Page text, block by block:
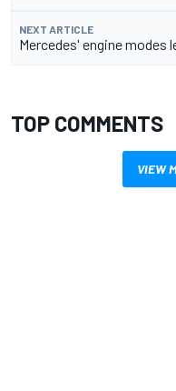
NEXT ARTICLE
Mercedes' engine modes
TOP COMMENTS
VIEW